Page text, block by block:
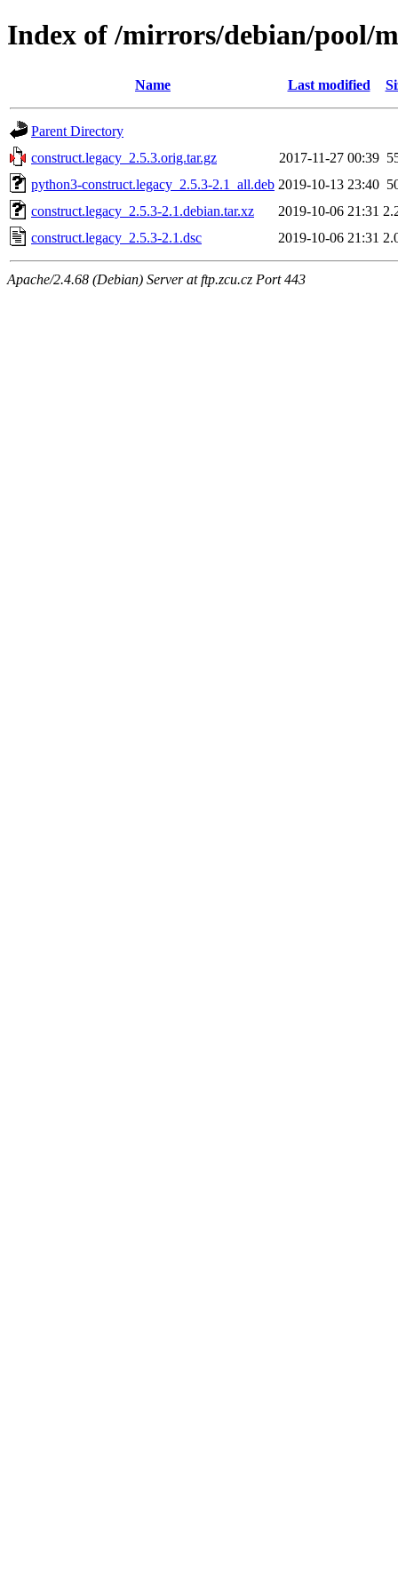
Index of /mirrors/debian/pool/
Name Last modified
Parent Directory
construct.legacy_2.5.3.orig.tar.gz
2017-11-27 00:39
python3-construct.legacy_2.5.3-2.1_all.deb 2019-10-13 23:40
construct.legacy_2.5.3-2.1.debian.tar.xz
2019-10-06 21:31
construct.legacy_2.5.3-2.1.dsc
2019-10-06 21:31
Apache/2.4.68 (Debian) Server at ftp.zcu.cz Port 443